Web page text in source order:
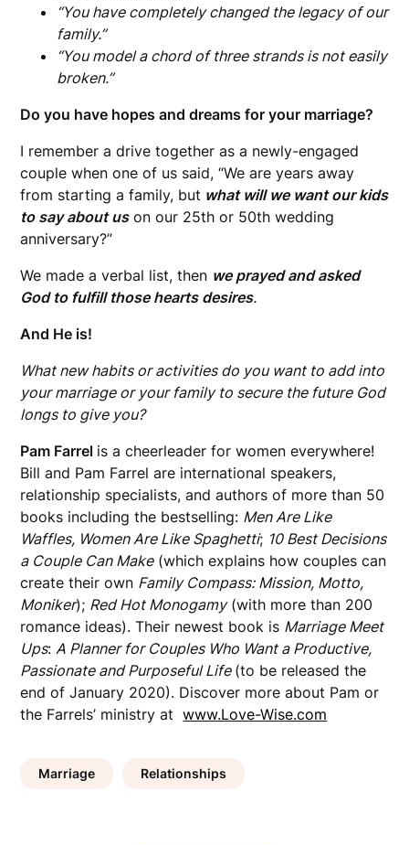
“You have completely changed the legacy of our
family.”
“You model a chord of three strands is not easily
broken.”
Do you have hopes and dreams for your marriage?
I remember a drive together as a newly-engaged
couple when one of us said, “We are years away
from starting a family, but what will we want our kids
to say about uson our 25th or 50th wedding
anniversary?”
We made a verbal list, then we prayed and asked
God to fulfill those hearts desires.
And He is!
What new habits or activities do you want to add into
your marriage or your family to secure the future God
longs to give you?
Pam Farrel is a cheerleader for women everywhere!
Bill and Pam Farrel are international speakers,
relationship specialists, and authors of more than 50
books including the bestselling: Men Are Like
Waffles, Women Are Like Spaghetti; 10 Best Decisions
a Couple Can Make(which explains how couples can
create their own Family Compass: Mission, Motto,
Moniker); Red Hot Monogamy(with more than 200
romance ideas). Their newest book is Marriage Meet
Ups: A Planner for Couples Who Want a Productive,
Passionate and Purposeful Life (to be released the
end of January 2020). Discover more about Pam or
the Farrels’ ministry atwww.Love-Wise.com
Marriage Relationships